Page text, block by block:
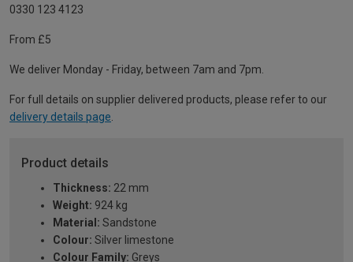
0330 123 4123
From £5
We deliver Monday - Friday, between 7am and 7pm.
For full details on supplier delivered products, please refer to our
delivery details page.
Product details
Thickness: 22 mm
Weight: 924 kg
Material: Sandstone
Colour: Silver limestone
Colour Family: Greys